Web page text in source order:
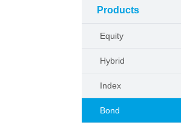
Products
Equity
Hybrid
Index
Bond